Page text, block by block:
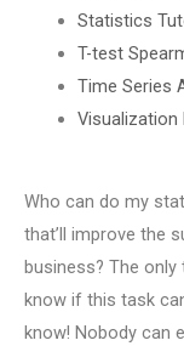
Statistics
T-test
Time Series
Visualization
Who can do my
that’ll improve the
business? The
know if this task
know! Nobody can